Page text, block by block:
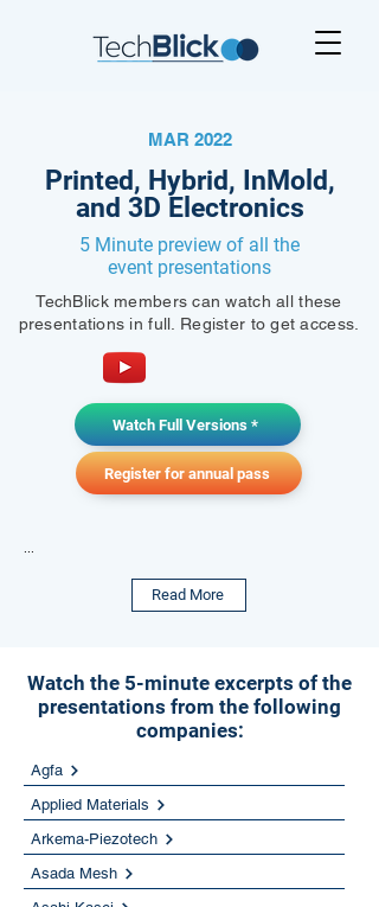
MAR 2022
Printed, Hybrid, InMold,
and 3D Electronics
5 Minute preview of all the
event presentations
TechBlick members can watch all these
presentations in full. Register to get access.
Watch Full Versions *
Register for annual pass
Read More
Watch the 5-minute excerpts of the
presentations from the following
companies:
Agfa
Applied Materials
Arkema-Piezotech
Asada Mesh